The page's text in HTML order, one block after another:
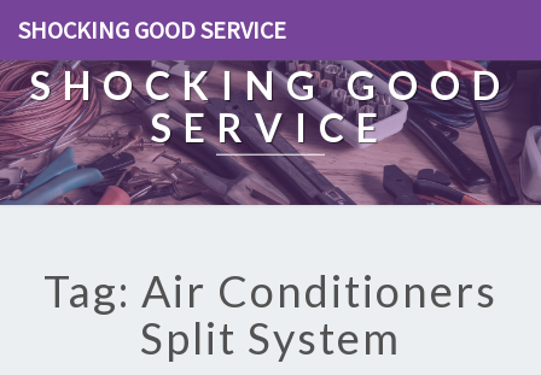
SHOCKING GOOD SERVICE
SHOCKING GOOD
SERVICE
Tag: Air Conditioners
Split System